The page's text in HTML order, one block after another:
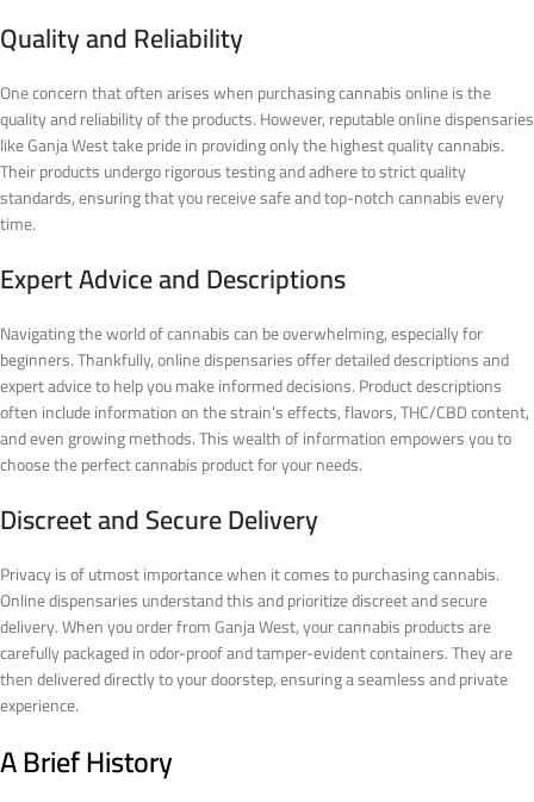
Quality and Reliability
One concern that often arises when purchasing cannabis online is the
quality and reliability of the products. However, reputable online dispensaries
like Ganja West take pride in providing only the highest quality cannabis.
Their products undergo rigorous testing and adhere to strict quality
standards, ensuring that you receive safe and top-notch cannabis every
time.
Expert Advice and Descriptions
Navigating the world of cannabis can be overwhelming, especially for
beginners. Thankfully, online dispensaries offer detailed descriptions and
expert advice to help you make informed decisions. Product descriptions
often include information on the strain’s effects, flavors, THC/CBD content,
and even growing methods. This wealth of information empowers you to
choose the perfect cannabis product for your needs.
Discreet and Secure Delivery
Privacy is of utmost importance when it comes to purchasing cannabis.
Online dispensaries understand this and prioritize discreet and secure
delivery. When you order from Ganja West, your cannabis products are
carefully packaged in odor-proof and tamper-evident containers. They are
then delivered directly to your doorstep, ensuring a seamless and private
experience.
A Brief History